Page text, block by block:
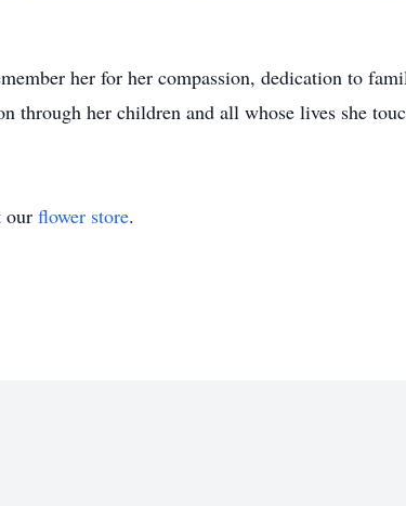
her for her compassion, dedication to
through her children and all whose lives she
our flower store.